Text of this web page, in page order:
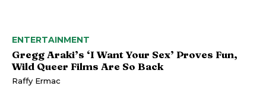
ENTERTAINMENT
Gregg Araki’s ‘I Want Your Sex’ Proves Fun,
Wild Queer Films Are So Back
Raffy Ermac